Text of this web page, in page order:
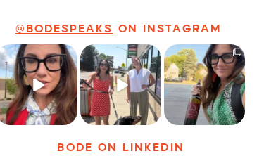
@BODESPEAKS ON INSTAGRAM
Just some friendly
career advice for
young...
25 3
Just a typical day
at @8thirtyfour
featuring dogs,...
18 3
It’s called
networking*
It seems classy,
35 4
BODE ON LINKEDIN